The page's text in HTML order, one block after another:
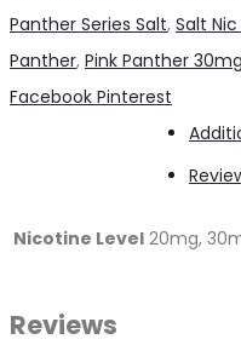
Panther Series Salt, Salt
Panther, Pink Panther 30mg
Share
Facebook Pinterest
Nicotine Level 20mg,
Reviews